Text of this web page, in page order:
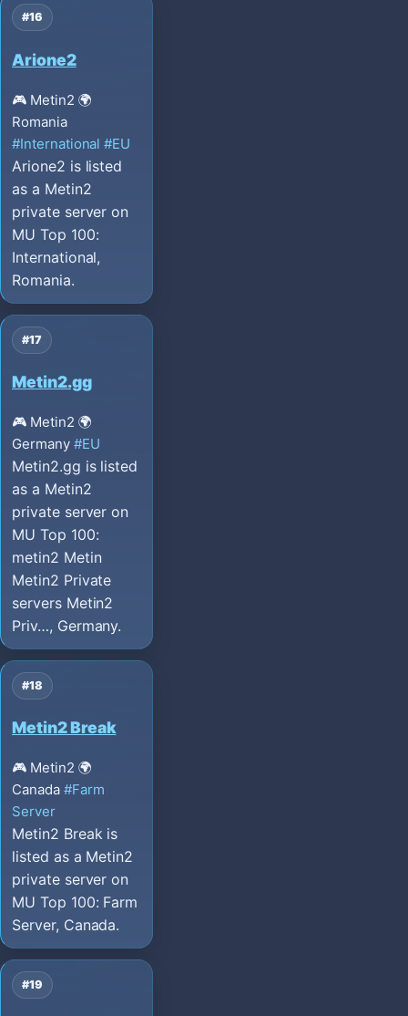
#16
Arione2
🎮 Metin2 🌍
Romania
#International #EU
Arione2 is listed
as a Metin2
private server on
MU Top 100:
International,
Romania.
#17
Metin2.gg
🎮 Metin2 🌍
Germany #EU
Metin2.gg is listed
as a Metin2
private server on
MU Top 100:
metin2 Metin
Metin2 Private
servers Metin2
Priv…, Germany.
#18
Metin2 Break
🎮 Metin2 🌍
Canada #Farm
Server
Metin2 Break is
listed as a Metin2
private server on
MU Top 100: Farm
Server, Canada.
#19